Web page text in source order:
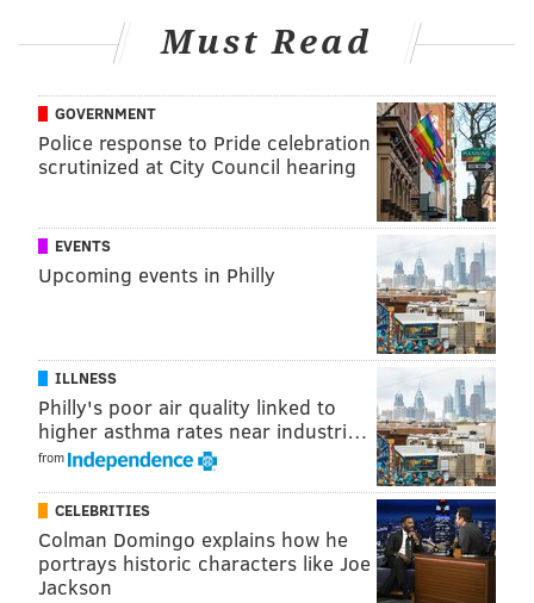
recently came out and said he can release it "any time
Follow Emily & PhillyVoice on Twitter@emily_rolen|
AddEmily’s RSS feed
Have a news tip?Let us know
PhillyVoice Staff
LIL UZI VERT
HIP-HOP
Must Read
GOVERNMENT
Police response to Pride celebration
scrutinized at City Council hearing
EVENTS
Upcoming events in Philly
ILLNESS
Philly's poor air quality linked to
higher asthma rates near industri…
from
CELEBRITIES
Colman Domingo explains how he
portrays historic characters like Joe
Jackson